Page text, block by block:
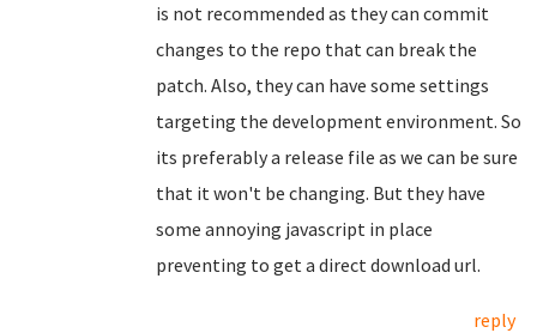
is not recommended as they can commit
changes to the repo that can break the
patch. Also, they can have some settings
targeting the development environment. So
its preferably a release file as we can be sure
that it won't be changing. But they have
some annoying javascript in place
preventing to get a direct download url.
reply